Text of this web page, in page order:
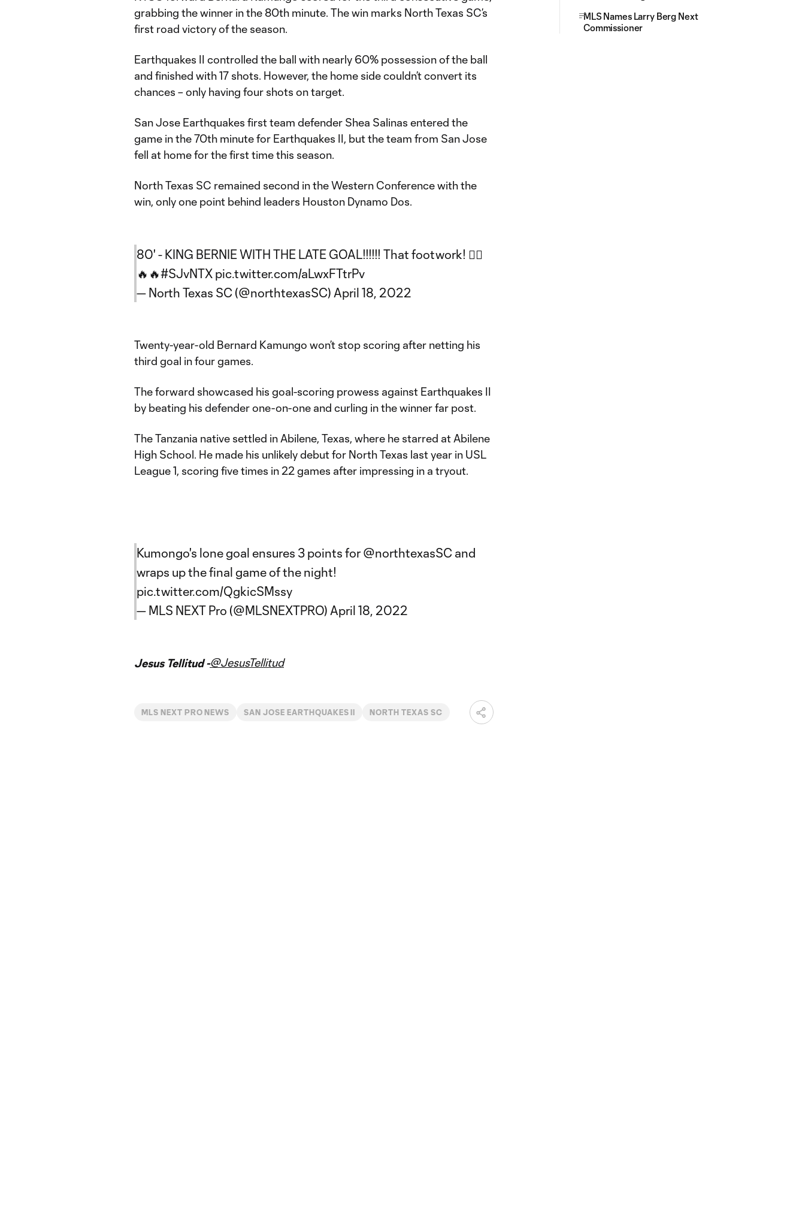
grabbing the winner in the 80th minute. The win marks North Texas SC’s
first road victory of the season.
Earthquakes II controlled the ball with nearly 60% possession of the ball
and finished with 17 shots. However, the home side couldn’t convert its
chances – only having four shots on target.
San Jose Earthquakes first team defender Shea Salinas entered the
game in the 70th minute for Earthquakes II, but the team from San Jose
fell at home for the first time this season.
North Texas SC remained second in the Western Conference with the
win, only one point behind leaders Houston Dynamo Dos.
80' - KING BERNIE WITH THE LATE GOAL!!!!!! That footwork! 😮‍💨
🔥🔥#SJvNTX pic.twitter.com/aLwxFTtrPv
— North Texas SC (@northtexasSC) April 18, 2022
Twenty-year-old Bernard Kamungo won’t stop scoring after netting his
third goal in four games.
The forward showcased his goal-scoring prowess against Earthquakes II
by beating his defender one-on-one and curling in the winner far post.
The Tanzania native settled in Abilene, Texas, where he starred at Abilene
High School. He made his unlikely debut for North Texas last year in USL
League 1, scoring five times in 22 games after impressing in a tryout.
Kumongo's lone goal ensures 3 points for @northtexasSC and
wraps up the final game of the night!
pic.twitter.com/QgkicSMssy
— MLS NEXT Pro (@MLSNEXTPRO) April 18, 2022
Jesus Tellitud -@JesusTellitud
MLS NEXT PRO NEWS SAN JOSE EARTHQUAKES II NORTH TEXAS SC
MLS Names Larry Berg Next
Commissioner